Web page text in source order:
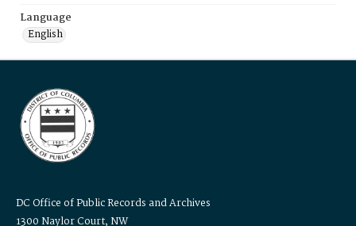
Language
English
DC Office of Public Records and Archives
1300 Naylor Court, NW